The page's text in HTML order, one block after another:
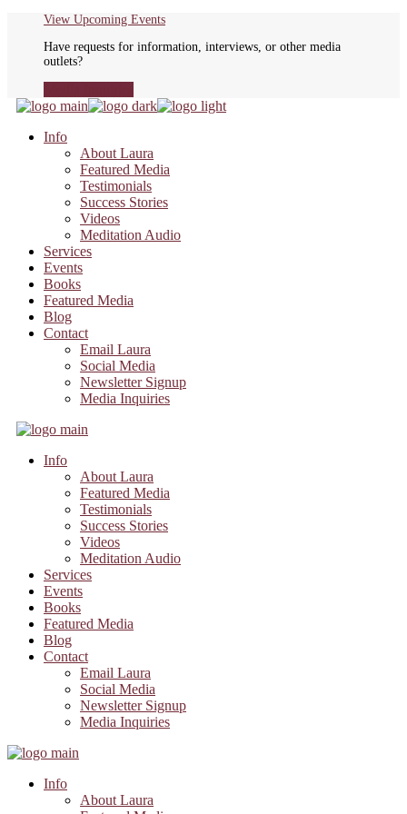
content
View Upcoming Events
Have requests for information, interviews, or other media
outlets?
Info
About Laura
Featured Media
Testimonials
Success Stories
Videos
Meditation Audio
Services
Events
Books
Featured Media
Blog
Contact
Email Laura
Social Media
Newsletter Signup
Media Inquiries
Info
About Laura
Featured Media
Testimonials
Success Stories
Videos
Meditation Audio
Services
Events
Books
Featured Media
Blog
Contact
Email Laura
Social Media
Newsletter Signup
Media Inquiries
Info
About Laura